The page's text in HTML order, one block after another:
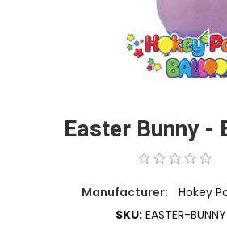
Easter Bunny -
Manufacturer:
Hokey
SKU: EASTER-